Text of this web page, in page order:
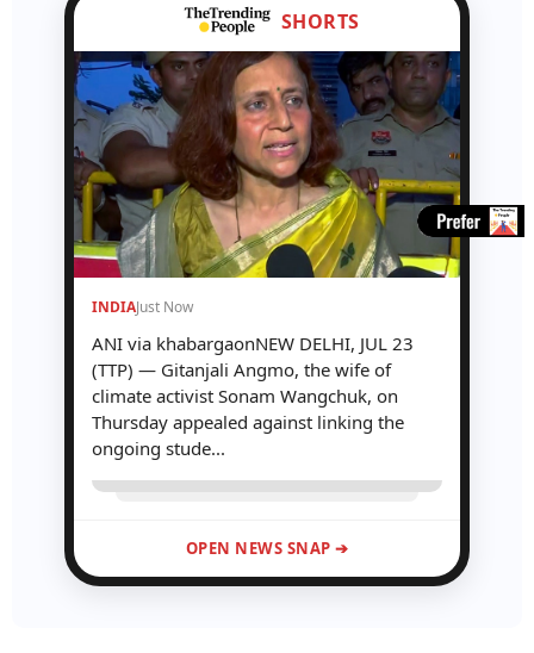
SHORTS
INDIAJust Now
ANI via khabargaonNEW DELHI, JUL 23
(TTP) — Gitanjali Angmo, the wife of
climate activist Sonam Wangchuk, on
Thursday appealed against linking the
ongoing stude...
OPEN NEWS SNAP ➔